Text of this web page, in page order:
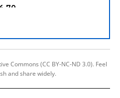
Commons (CC BY-NC-ND 3.0). Feel
and share widely.